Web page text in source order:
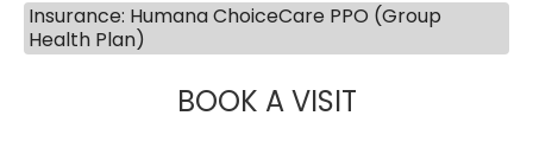
Insurance: Humana ChoiceCare PPO (Group
Health Plan)
BOOK A VISITJOSEPH RYAN